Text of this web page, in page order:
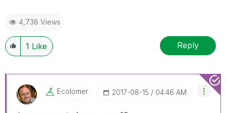
4,738 Views
1 Like Reply
Ecolomer ‎2017-08-15 04:46 AM